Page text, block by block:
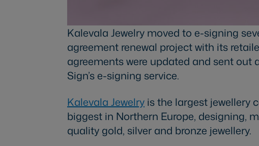
Kalevala Jewelry moved to e-signing
agreement renewal project with its
agreements were updated and sent out
Sign’s e-signing service.
Kalevala Jewelry is the largest jewellery
biggest in Northern Europe, designing,
quality gold, silver and bronze jewellery.